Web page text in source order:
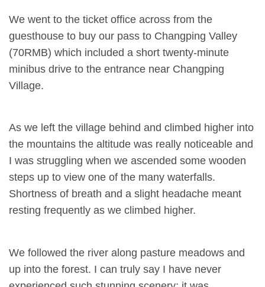
We went to the ticket office across from the
guesthouse to buy our pass to Changping Valley
(70RMB) which included a short twenty-minute
minibus drive to the entrance near Changping
Village.
As we left the village behind and climbed higher into
the mountains the altitude was really noticeable and
I was struggling when we ascended some wooden
steps up to view one of the many waterfalls.
Shortness of breath and a slight headache meant
resting frequently as we climbed higher.
We followed the river along pasture meadows and
up into the forest. I can truly say I have never